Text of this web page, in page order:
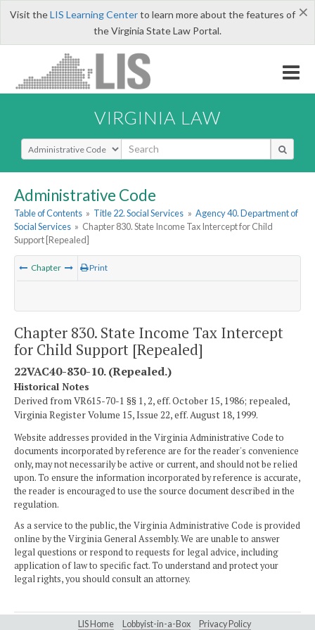
×
Visit theLIS Learning Centerto learn more about the features of
the Virginia State Law Portal.
VIRGINIA LAW
Select Search Type
Administrative Code
Table of Contents » Title 22. Social Services » Agency 40. Department of
Social Services » Chapter 830. State Income Tax Intercept for Child
Support [Repealed]
Chapter Print
Chapter 830. State Income Tax Intercept
for Child Support [Repealed]
22VAC40-830-10. (Repealed.)
Historical Notes
Derived from VR615-70-1 §§ 1, 2, eff. October 15, 1986; repealed,
Virginia Register Volume 15, Issue 22, eff. August 18, 1999.
Website addresses provided in the Virginia Administrative Code to
documents incorporated by reference are for the reader's convenience
only, may not necessarily be active or current, and should not be relied
upon. To ensure the information incorporated by reference is accurate,
the reader is encouraged to use the source document described in the
regulation.
As a service to the public, the Virginia Administrative Code is provided
online by the Virginia General Assembly. We are unable to answer
legal questions or respond to requests for legal advice, including
application of law to specific fact. To understand and protect your
legal rights, you should consult an attorney.
LIS Home Lobbyist-in-a-Box Privacy Policy